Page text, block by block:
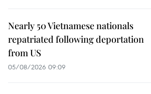
Nearly 50 Vietnamese nationals
repatriated following deportation
from US
05/08/2026 09:09